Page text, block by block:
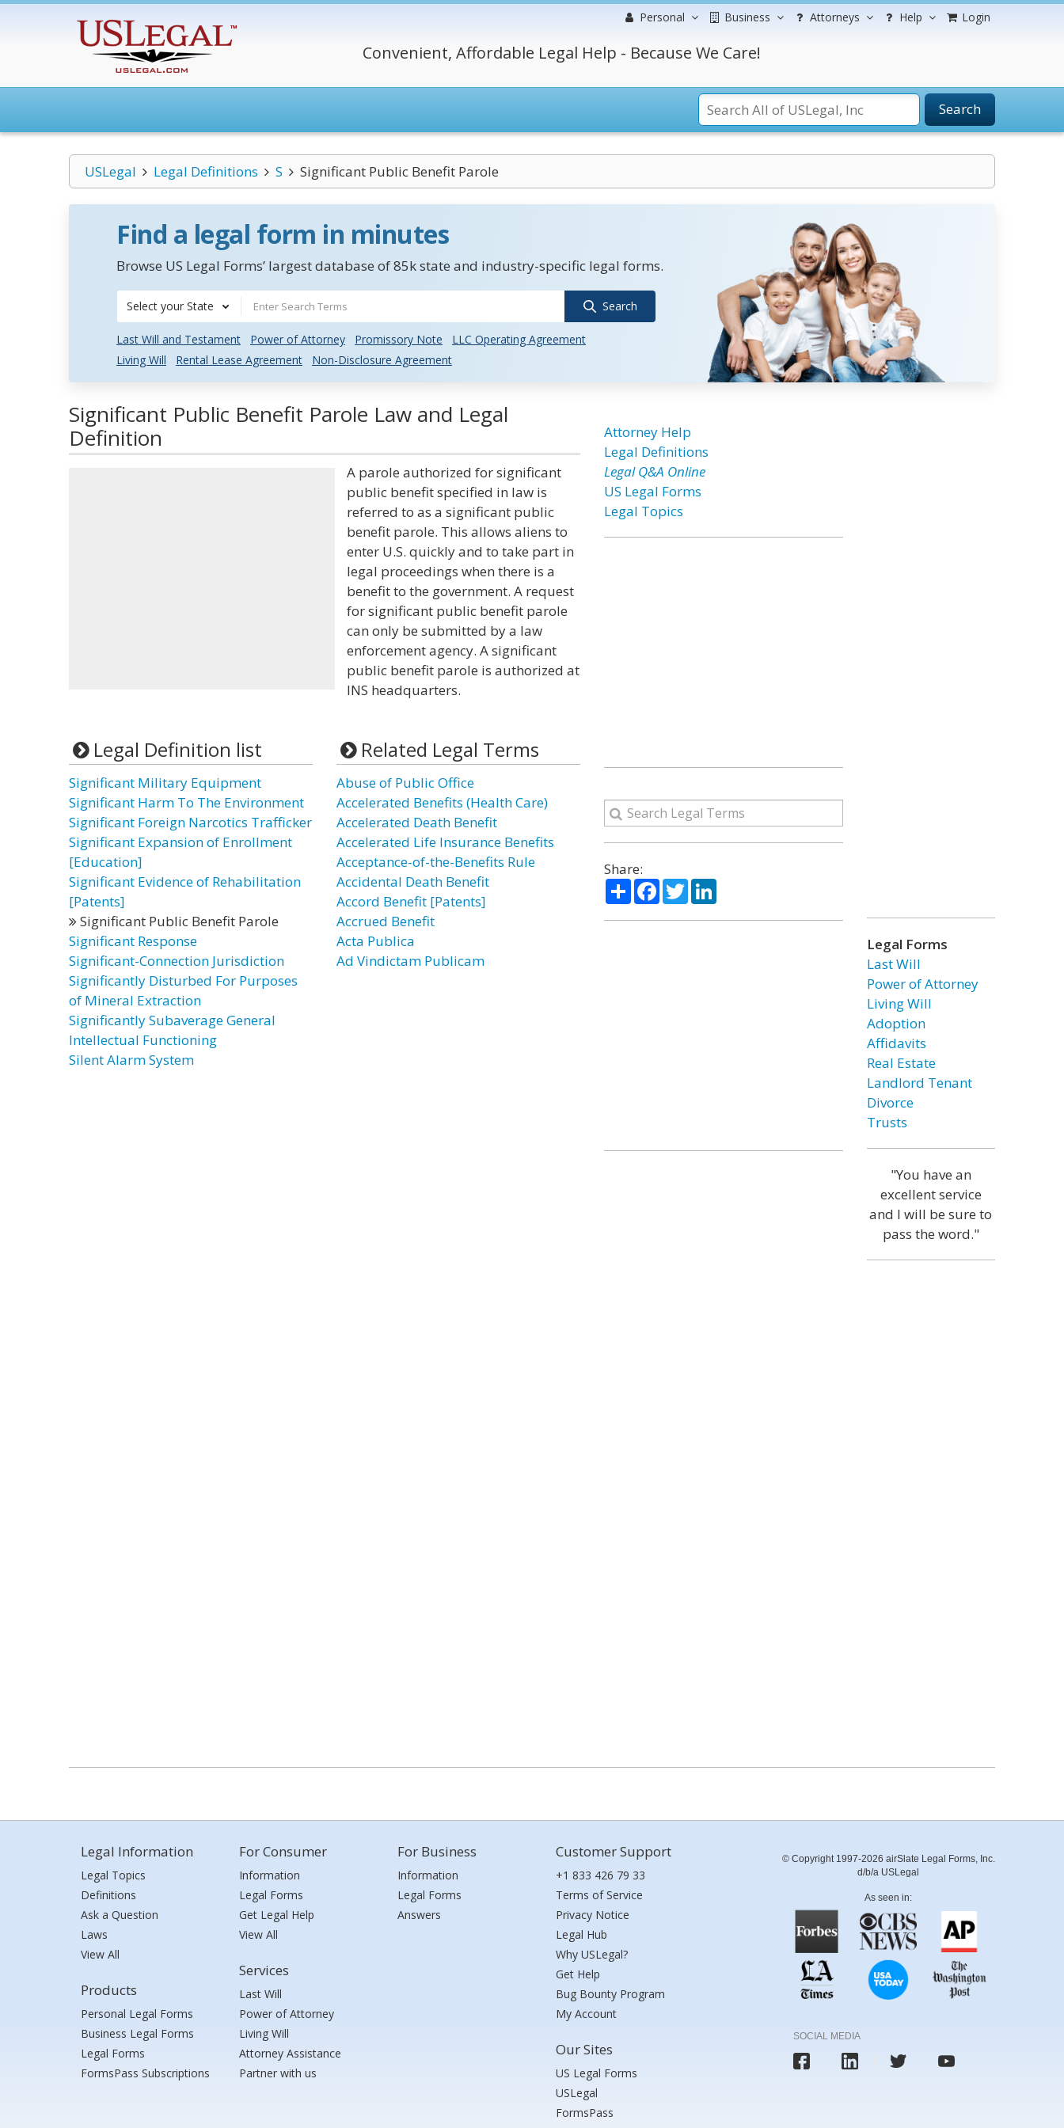
Personal Business Attorneys Help Login
Convenient, Affordable Legal Help - Because We Care!
Search
USLegal Legal Definitions S Significant Public Benefit Parole
Find a legal form in minutes
Browse US Legal Forms’ largest database of 85k state and industry-specific legal forms.
Select your State Search
Last Will and Testament Power of Attorney Promissory Note
LLC Operating Agreement
Living Will
Rental Lease Agreement Non-Disclosure Agreement
Significant Public Benefit Parole Law and Legal
Definition
A parole authorized for significant
public benefit specified in law is
referred to as a significant public
benefit parole. This allows aliens to
enter U.S. quickly and to take part in
legal proceedings when there is a
benefit to the government. A request
for significant public benefit parole
can only be submitted by a law
enforcement agency. A significant
public benefit parole is authorized at
INS headquarters.
Legal Definition list
Significant Military Equipment
Significant Harm To The Environment
Significant Foreign Narcotics Trafficker
Significant Expansion of Enrollment
[Education]
Significant Evidence of Rehabilitation
[Patents]
Significant Public Benefit Parole
Significant Response
Significant-Connection Jurisdiction
Significantly Disturbed For Purposes
of Mineral Extraction
Significantly Subaverage General
Intellectual Functioning
Silent Alarm System
Related Legal Terms
Abuse of Public Office
Accelerated Benefits (Health Care)
Accelerated Death Benefit
Accelerated Life Insurance Benefits
Acceptance-of-the-Benefits Rule
Accidental Death Benefit
Accord Benefit [Patents]
Accrued Benefit
Acta Publica
Ad Vindictam Publicam
Attorney Help
Legal Definitions
Legal Q&A Online
US Legal Forms
Legal Topics
Share:
ShareFacebook
TwitterLinkedIn
Legal Forms
Last Will
Power of Attorney
Living Will
Adoption
Affidavits
Real Estate
Landlord Tenant
Divorce
Trusts
"You have an
excellent service
and I will be sure to
pass the word."
Legal Information
Legal Topics
Definitions
Ask a Question
Laws
View All
Products
Personal Legal Forms
Business Legal Forms
Legal Forms
FormsPass Subscriptions
For Consumer
Information
Legal Forms
Get Legal Help
View All
Services
Last Will
Power of Attorney
Living Will
Attorney Assistance
Partner with us
For Business
Information
Legal Forms
Answers
Customer Support
+1 833 426 79 33
Terms of Service
Privacy Notice
Legal Hub
Why USLegal?
Get Help
Bug Bounty Program
My Account
Our Sites
US Legal Forms
USLegal
FormsPass
© Copyright 1997-2026 airSlate Legal Forms, Inc.
d/b/a USLegal
As seen in:
SOCIAL MEDIA